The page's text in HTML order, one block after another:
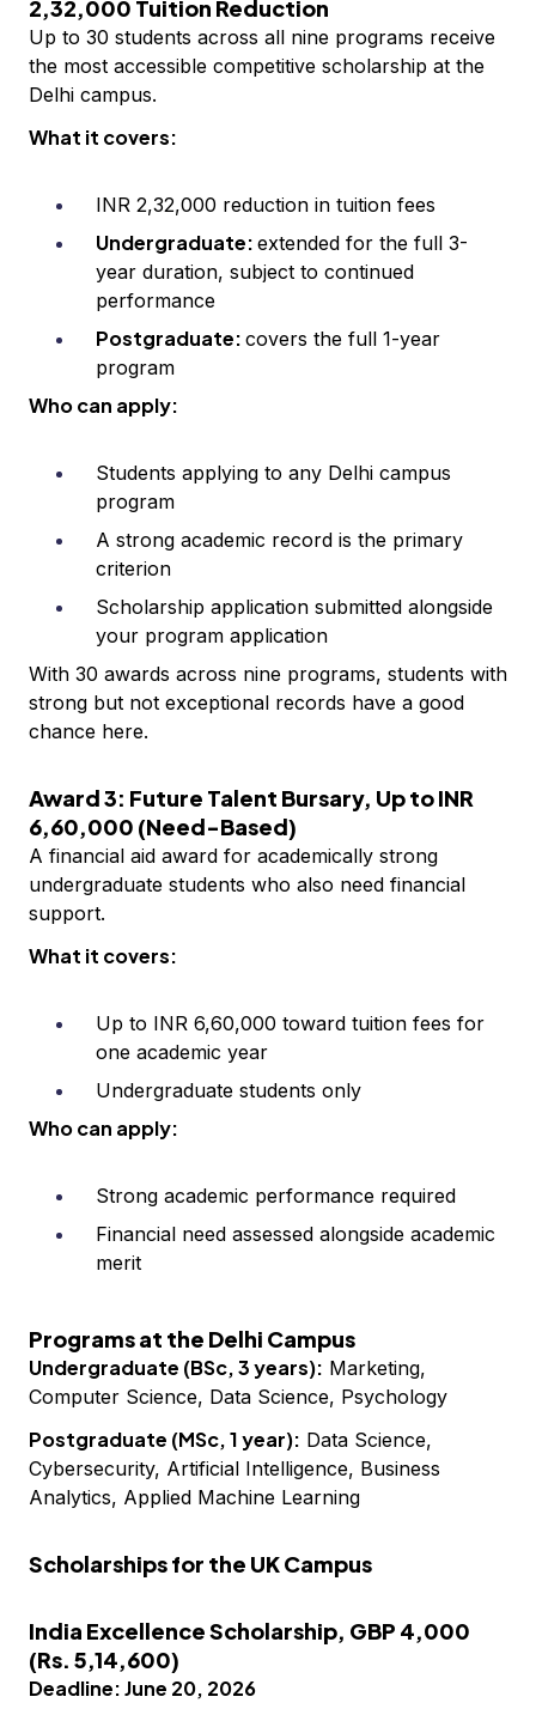
2,32,000 Tuition Reduction
Up to 30 students across all nine programs receive
the most accessible competitive scholarship at the
Delhi campus.
What it covers:
INR 2,32,000 reduction in tuition fees
Undergraduate: extended for the full 3-
year duration, subject to continued
performance
Postgraduate: covers the full 1-year
program
Who can apply:
Students applying to any Delhi campus
program
A strong academic record is the primary
criterion
Scholarship application submitted alongside
your program application
With 30 awards across nine programs, students with
strong but not exceptional records have a good
chance here.
Award 3: Future Talent Bursary, Up to INR
6,60,000 (Need-Based)
A financial aid award for academically strong
undergraduate students who also need financial
support.
What it covers:
Up to INR 6,60,000 toward tuition fees for
one academic year
Undergraduate students only
Who can apply:
Strong academic performance required
Financial need assessed alongside academic
merit
Programs at the Delhi Campus
Undergraduate (BSc, 3 years): Marketing,
Computer Science, Data Science, Psychology
Postgraduate (MSc, 1 year): Data Science,
Cybersecurity, Artificial Intelligence, Business
Analytics, Applied Machine Learning
Scholarships for the UK Campus
India Excellence Scholarship, GBP 4,000
(Rs. 5,14,600)
Deadline: June 20, 2026